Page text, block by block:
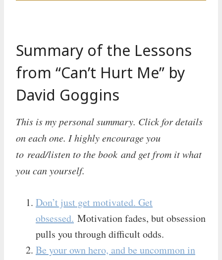
Summary of the Lessons
from “Can’t Hurt Me” by
David Goggins
This is my personal summary. Click for details
on each one. I highly encourage you
to read/listen to the book and get from it what
you can yourself.
Don’t just get motivated. Get
obsessed. Motivation fades, but obsession
pulls you through difficult odds.
Be your own hero, and be uncommon in